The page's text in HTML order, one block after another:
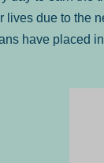
lives due to the
have placed